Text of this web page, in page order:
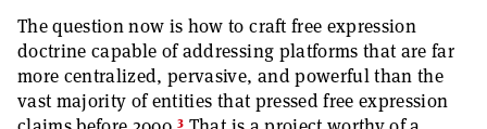
The question now is how to craft free expression
doctrine capable of addressing platforms that are far
more centralized, pervasive, and powerful than the
vast majority of entities that pressed free expression